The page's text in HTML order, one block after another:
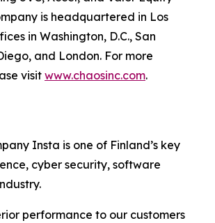
is headquartered in Los
in Washington, D.C., San
and London. For more
visit www.chaosinc.com.
Insta is one of Finland’s key
cyber security, software
performance to our customers